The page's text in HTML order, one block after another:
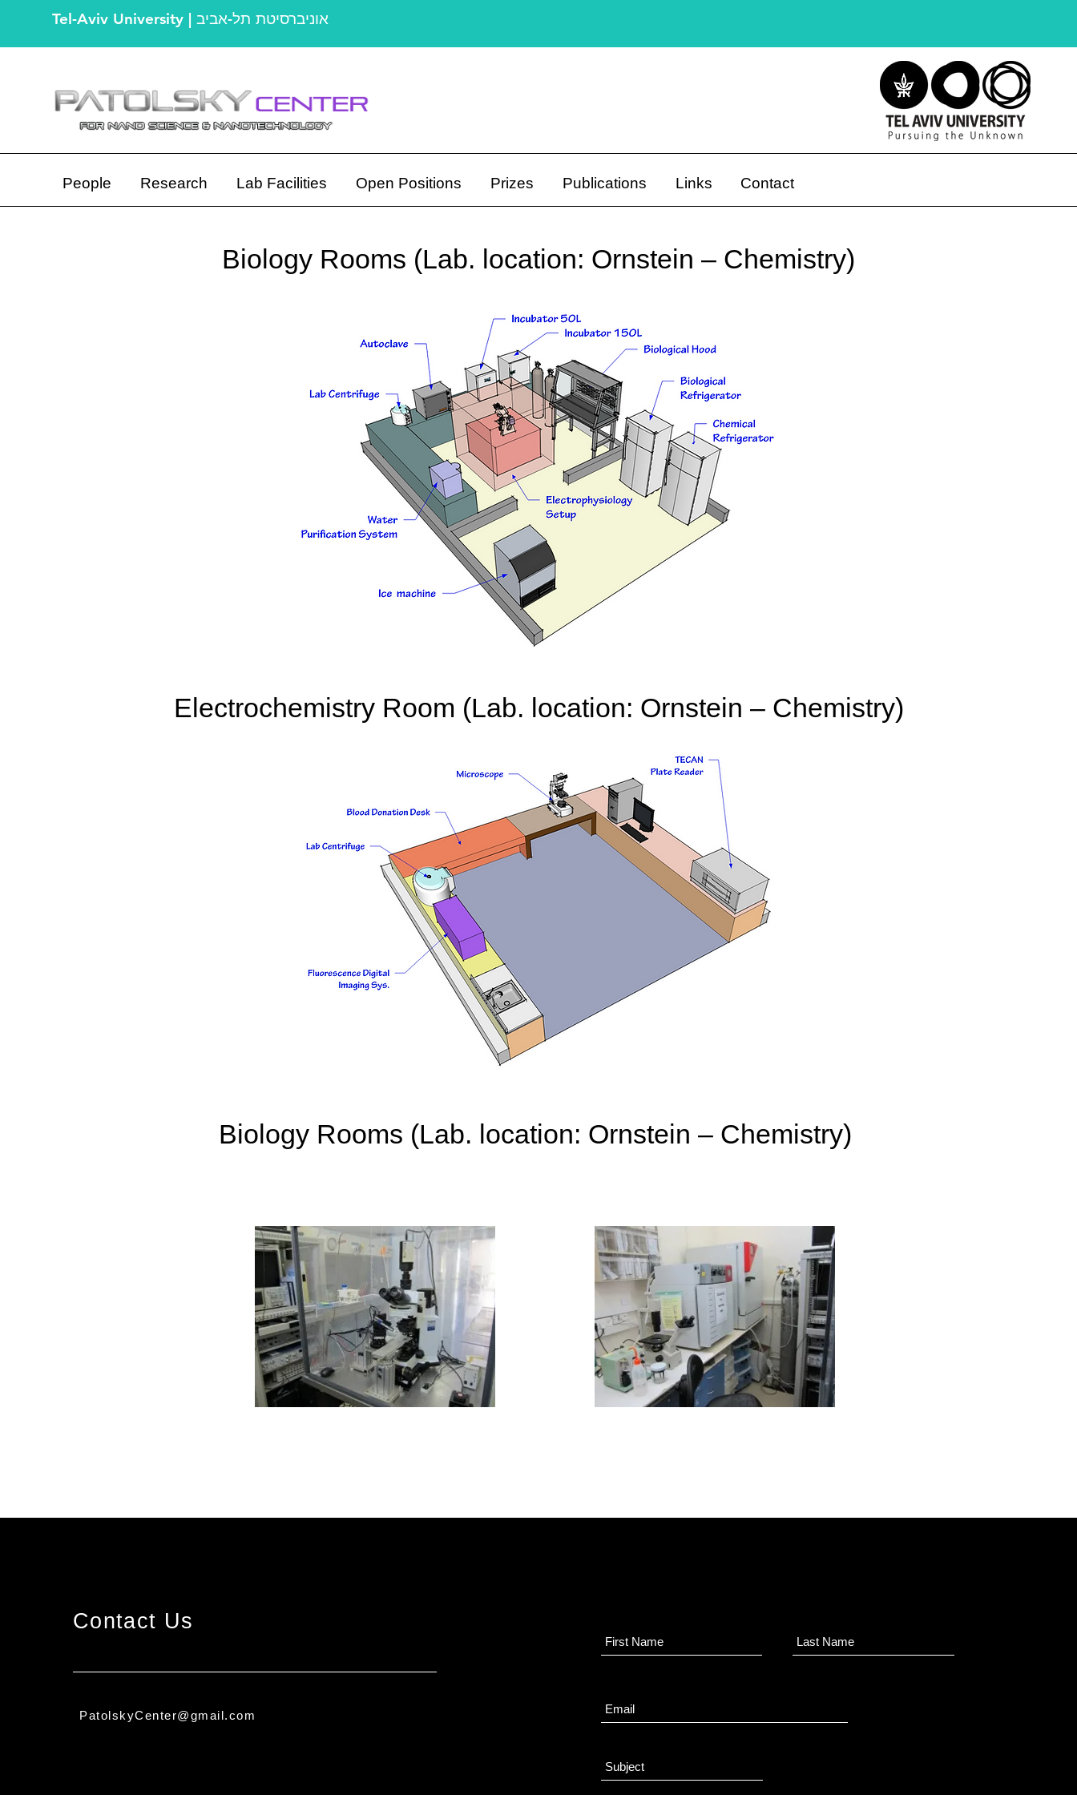
Tel-Aviv University | אוניברסיטת תל-אביב
People Research Lab Facilities Open Positions Prizes Publications Links Contact
Biology Rooms (Lab. location: Ornstein – Chemistry)
Electrochemistry Room (Lab. location: Ornstein – Chemistry)
Biology Rooms (Lab. location: Ornstein – Chemistry)
Contact Us
PatolskyCenter@gmail.com